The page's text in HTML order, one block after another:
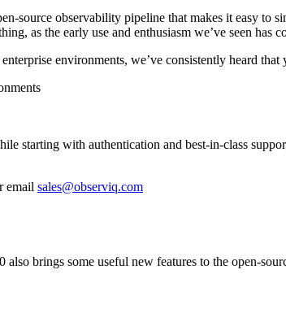
source observability pipeline that makes it easy
as the early use and enthusiasm we’ve seen has
environments, we’ve consistently heard
starting with authentication and best-in-class
email sales@observiq.com
brings some useful new features to the open-